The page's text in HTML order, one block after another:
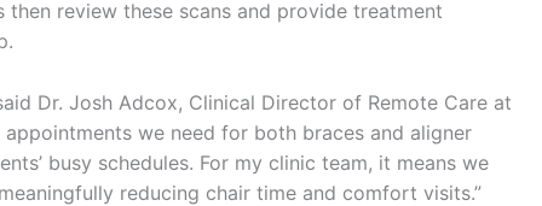
review these scans and provide treatment
Dr. Josh Adcox, Clinical Director of Remote Care at
we need for both braces and aligner
busy schedules. For my clinic team, it means we
reducing chair time and comfort visits.”